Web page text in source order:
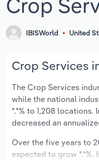
IBISWorld United
Crop Services
The Crop Services
while the national
*.*% to 1,208
decreased an
Over the five years to
expected to grow *.*%.